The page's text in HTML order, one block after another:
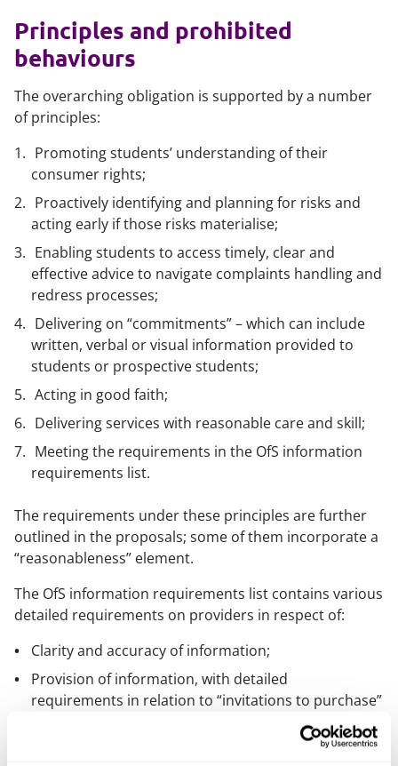
Principles and prohibited
behaviours
The overarching obligation is supported by a number
of principles:
Promoting students’ understanding of their
consumer rights;
Proactively identifying and planning for risks and
acting early if those risks materialise;
Enabling students to access timely, clear and
effective advice to navigate complaints handling and
redress processes;
Delivering on “commitments” – which can include
written, verbal or visual information provided to
students or prospective students;
Acting in good faith;
Delivering services with reasonable care and skill;
Meeting the requirements in the OfS information
requirements list.
The requirements under these principles are further
outlined in the proposals; some of them incorporate a
“reasonableness” element.
The OfS information requirements list contains various
detailed requirements on providers in respect of:
Clarity and accuracy of information;
Provision of information, with detailed
requirements in relation to “invitations to purchase”
and “information necessary to make informed